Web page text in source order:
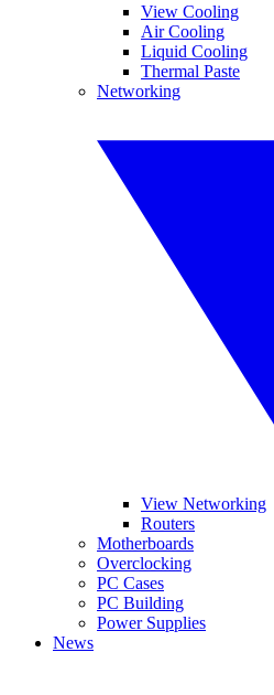
View Cooling
Air Cooling
Liquid Cooling
Thermal Paste
Networking
View Networking
Routers
Motherboards
Overclocking
PC Cases
PC Building
Power Supplies
News